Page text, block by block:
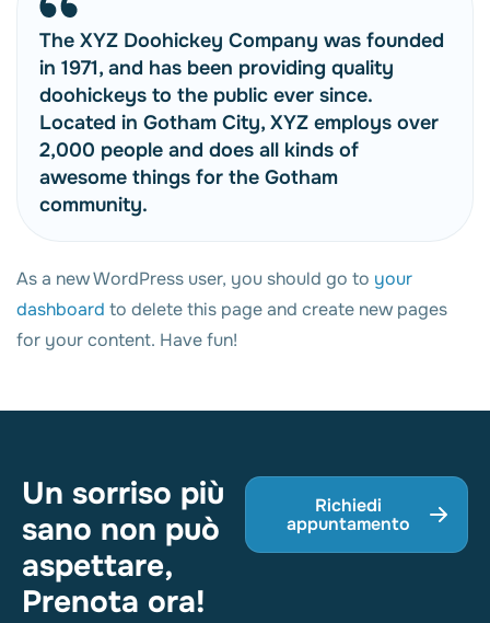
The XYZ Doohickey Company was founded
in 1971, and has been providing quality
doohickeys to the public ever since.
Located in Gotham City, XYZ employs over
2,000 people and does all kinds of
awesome things for the Gotham
community.
As a new WordPress user, you should go to your
dashboard to delete this page and create new pages
for your content. Have fun!
Un sorriso più
sano non può
aspettare,
Prenota ora!
Richiedi
appuntamento